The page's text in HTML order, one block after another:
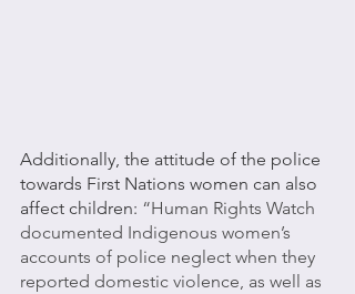
Additionally, the attitude of the police
towards First Nations women can also
affect children: “Human Rights Watch
documented Indigenous women’s
accounts of police neglect when they
reported domestic violence, as well as